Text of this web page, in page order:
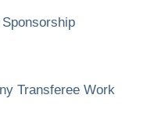
Transferee Work